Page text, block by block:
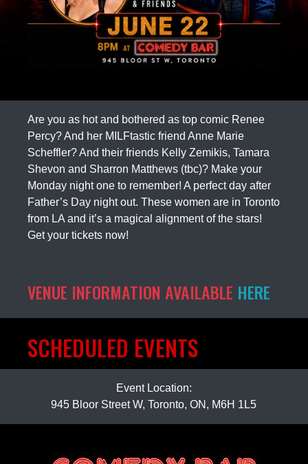
Are you as hot and bothered as top comic Renee
Percy? And her MILFtastic friend Anne Marie
Scheffler? And their friends Kelly Zemikis, Tamara
Shevon and Sharron Matthews (tbc)? Make your
Monday night one to remember! A perfect day after
Father’s Day night out. These women are in Toronto
from LA and it’s a magical alignment of the stars!
Get your tickets now!
VENUE INFORMATION AVAILABLE HERE
SCHEDULED EVENTS
Event Location:
945 Bloor Street W, Toronto, ON, M6H 1L5